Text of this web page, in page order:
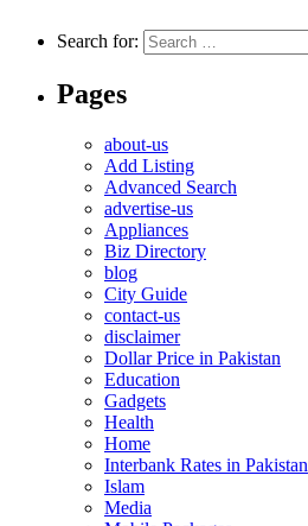
Search for:
Pages
about-us
Add Listing
Advanced Search
advertise-us
Appliances
Biz Directory
blog
City Guide
contact-us
disclaimer
Dollar Price in Pakistan
Education
Gadgets
Health
Home
Interbank Rates in Pakistan
Islam
Media